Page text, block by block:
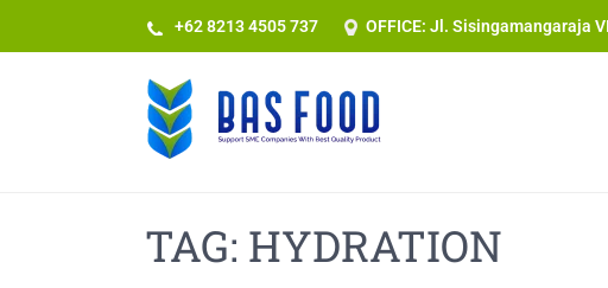
+62 8213 4505 737​ OFFICE: Jl. Sisingamangaraja
TAG: HYDRATION